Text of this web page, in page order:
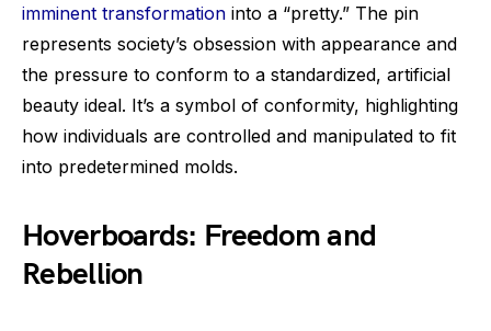
imminent transformation into a “pretty.” The pin
represents society’s obsession with appearance and
the pressure to conform to a standardized, artificial
beauty ideal. It’s a symbol of conformity, highlighting
how individuals are controlled and manipulated to fit
into predetermined molds.
Hoverboards: Freedom and
Rebellion